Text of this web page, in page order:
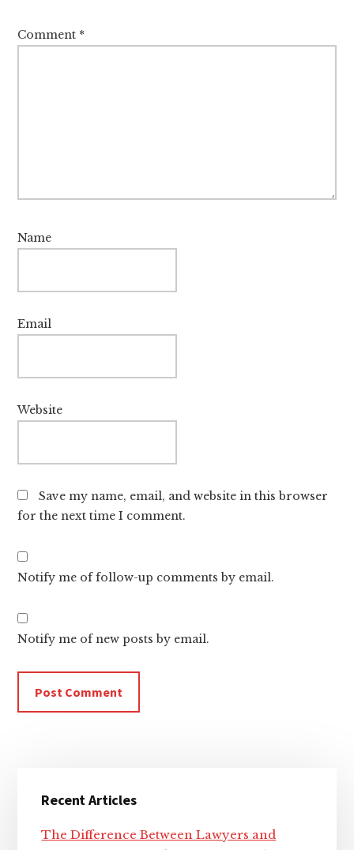
Comment *
Name
Email
Website
Save my name, email, and website in this browser
for the next time I comment.
Notify me of follow-up comments by email.
Notify me of new posts by email.
Sidebar
Recent Articles
The Difference Between Lawyers and